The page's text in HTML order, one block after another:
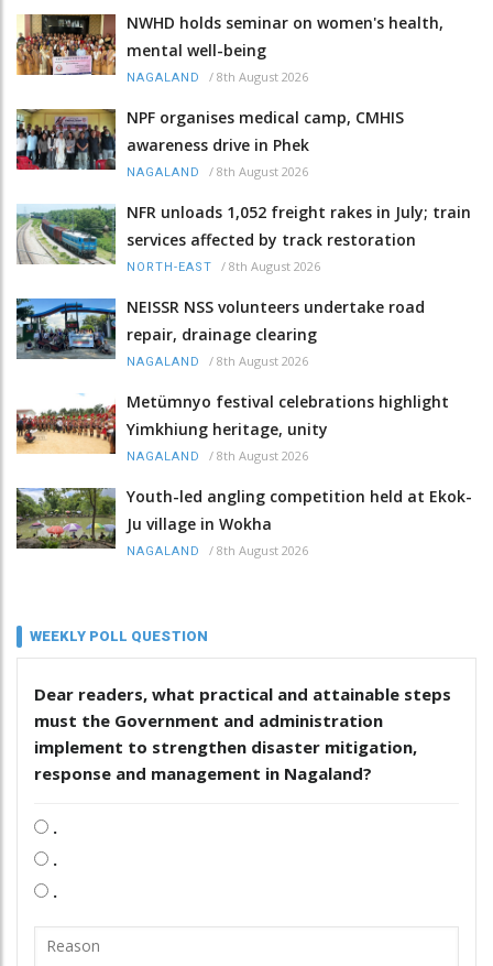
NWHD holds seminar on women's health,
mental well-being
NAGALAND / 8th August 2026
NPF organises medical camp, CMHIS
awareness drive in Phek
NAGALAND / 8th August 2026
NFR unloads 1,052 freight rakes in July; train
services affected by track restoration
NORTH-EAST / 8th August 2026
NEISSR NSS volunteers undertake road
repair, drainage clearing
NAGALAND / 8th August 2026
Metümnyo festival celebrations highlight
Yimkhiung heritage, unity
NAGALAND / 8th August 2026
Youth-led angling competition held at Ekok-
Ju village in Wokha
NAGALAND / 8th August 2026
WEEKLY POLL QUESTION
Dear readers, what practical and attainable steps
must the Government and administration
implement to strengthen disaster mitigation,
response and management in Nagaland?
.
.
.